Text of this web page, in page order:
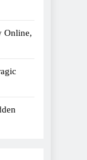
Online,